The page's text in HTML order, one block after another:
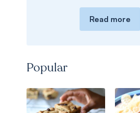
Read more
Popular